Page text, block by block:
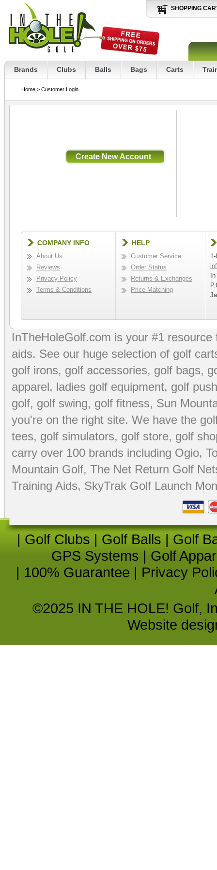
SHOPPING
Brands Clubs Balls Bags Carts
Home > Customer Login
COMPANY INFO
About Us
Reviews
Privacy Policy
Terms & Conditions
HELP
Customer Service
Order Status
Returns & Exchanges
Price Matching
InTheHoleGolf.com is your #1
aids. See our huge selection of golf
golf irons, golf accessories, golf bags,
apparel, ladies golf equipment, golf
golf, golf swing, golf fitness, Sun
you're on the right site. We have the
tees, golf simulators, golf store, golf
carry over 100 brands including Ogio,
Mountain Golf, The Net Return Golf
Training Aids, SkyTrak Golf Launch
| Golf Clubs | Golf Balls | Golf
GPS Systems | Golf
| 100% Guarantee | Privacy
©2025 IN THE HOLE! Golf,
Website